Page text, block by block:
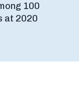
100
at 2020